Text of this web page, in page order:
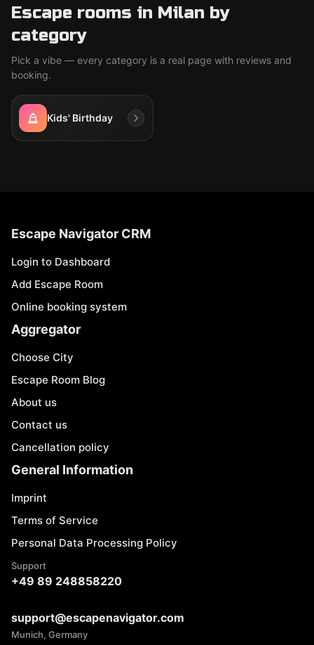
Escape rooms in Milan by
category
Pick a vibe — every category is a real page with reviews and
booking.
Kids' Birthday
Escape Navigator CRM
Login to Dashboard
Add Escape Room
Online booking system
Aggregator
Choose City
Escape Room Blog
About us
Contact us
Cancellation policy
General Information
Imprint
Terms of Service
Personal Data Processing Policy
Support
+49 89 248858220
support@escapenavigator.com
Munich, Germany